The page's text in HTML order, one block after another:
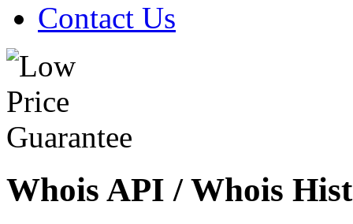
Contact Us
Whois API / Whois